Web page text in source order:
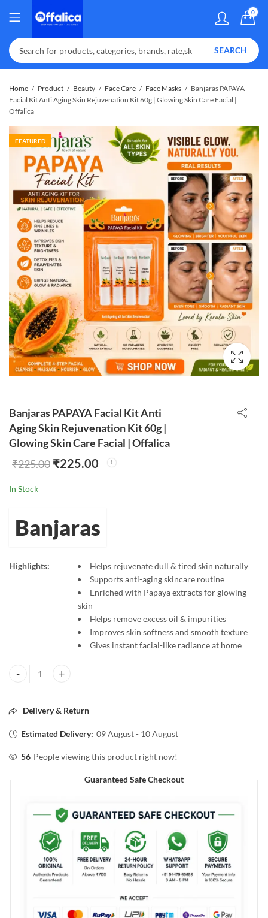
0
SEARCH
Home Product Beauty Face Care Face Masks
Banjaras PAPAYA
Facial Kit Anti Aging Skin Rejuvenation Kit 60g | Glowing Skin Care Facial |
Offalica
FEATURED
Banjaras PAPAYA Facial Kit Anti
Aging Skin Rejuvenation Kit 60g |
Glowing Skin Care Facial | Offalica
₹225.00 ₹225.00
In Stock
Banjaras
Highlights:
Helps rejuvenate dull & tired skin naturally
Supports anti-aging skincare routine
Enriched with Papaya extracts for glowing
skin
Helps remove excess oil & impurities
Improves skin softness and smooth texture
Gives instant facial-like radiance at home
Banjaras PAPAYA Facial Kit Anti Aging Skin Rejuvenation Kit 60g |
Delivery & Return
Estimated Delivery: 09 August - 10 August
56 People viewing this product right now!
Guaranteed Safe Checkout